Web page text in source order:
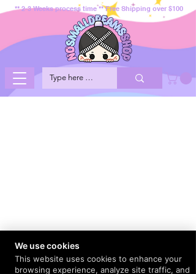
** 2-3 Weeks process time ** Free Shipping over $100
We use cookies
This website uses cookies to enhance your
browsing experience, analyze site traffic, and